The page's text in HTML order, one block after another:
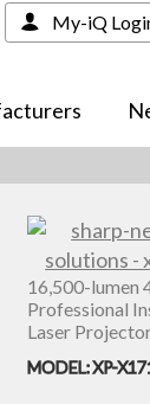
My-iQ
16,500-lumen
Professional
Laser
MODEL: XP-